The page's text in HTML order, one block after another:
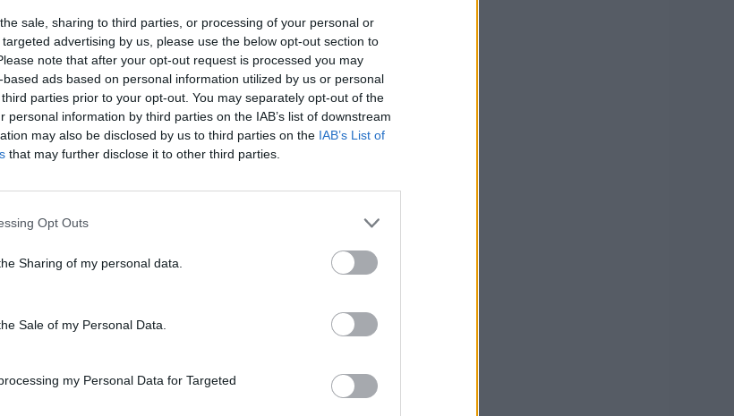
sale, sharing to third parties, or processing of your personal or
advertising by us, please use the below opt-out section to
note that after your opt-out request is processed you may
ads based on personal information utilized by us or personal
parties prior to your opt-out. You may separately opt-out of the
personal information by third parties on the IAB’s list of downstream
may also be disclosed by us to third parties on the IAB’s List of
that may further disclose it to other third parties.
Opt Outs
Sharing of my personal data.
Sale of my Personal Data.
my Personal Data for Targeted